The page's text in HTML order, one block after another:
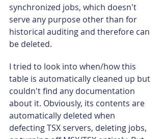
synchronized jobs, which doesn't
serve any purpose other than for
historical auditing and therefore can
be deleted.
I tried to look into when/how this
table is automatically cleaned up but
couldn't find any documentation
about it. Obviously, its contents are
automatically deleted when
defecting TSX servers, deleting jobs,